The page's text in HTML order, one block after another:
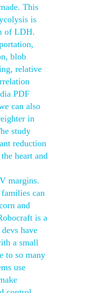
This
is
of LDH.
blob
relative
PDF
can also
in
study
reduction
heart and
margins.
can
and
is a
have
a small
to so many
use